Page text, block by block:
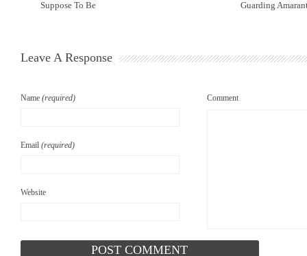
Suppose To Be Guarding
Leave A Response
Name (required)
Email (required)
Website
Comment